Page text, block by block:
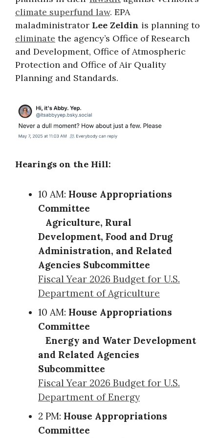
climate superfund law. EPA
maladministrator Lee Zeldin is planning to
eliminate the agency’s Office of Research
and Development, Office of Atmospheric
Protection and Office of Air Quality
Planning and Standards.
Hearings on the Hill:
10 AM: House Appropriations
Committee
Agriculture, Rural
Development, Food and Drug
Administration, and Related
Agencies Subcommittee
Fiscal Year 2026 Budget for U.S.
Department of Agriculture
10 AM: House Appropriations
Committee
Energy and Water Development
and Related Agencies
Subcommittee
Fiscal Year 2026 Budget for U.S.
Department of Energy
2 PM: House Appropriations
Committee